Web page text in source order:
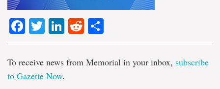
Facebook
TwitterLinkedIn
Reddit
To receive news from Memorial in your inbox, subscribe
to Gazette Now.